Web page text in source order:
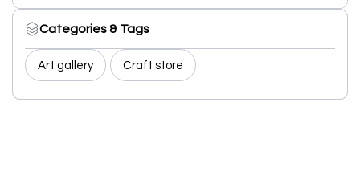
Categories & Tags
Art gallery Craft store